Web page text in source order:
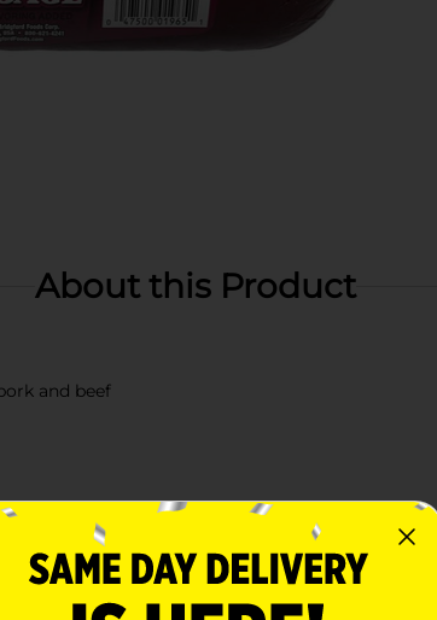
About this Product
and beef